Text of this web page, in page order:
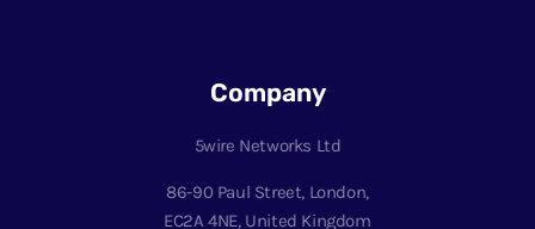
Company
5wire Networks Ltd
86-90 Paul Street, London,
EC2A 4NE, United Kingdom